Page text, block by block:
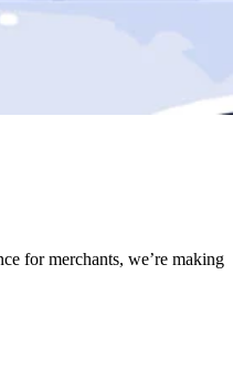
for merchants, we’re making